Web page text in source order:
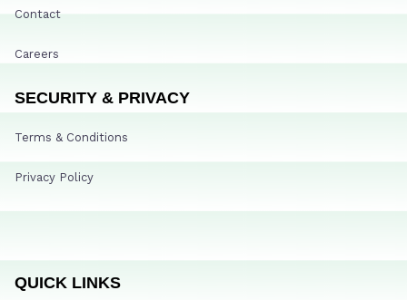
Contact
Careers
SECURITY & PRIVACY
Terms & Conditions
Privacy Policy
QUICK LINKS